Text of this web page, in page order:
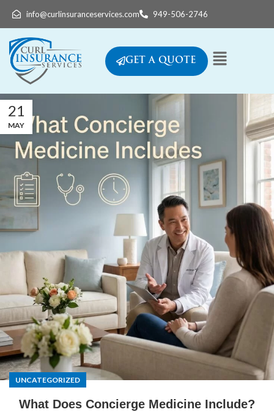
info@curlinsuranceservices.com 949-506-2746
GET A QUOTE
21
MAY
UNCATEGORIZED
What Does Concierge Medicine Include?